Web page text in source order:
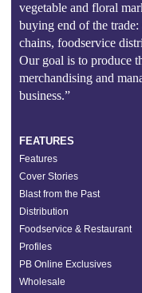
vegetable and floral
buying end of the trade:
chains, foodservice
Our goal is to produce
merchandising and
business.”
FEATURES
Features
Cover Stories
Blast from the Past
Distribution
Foodservice & Restaurant
Profiles
PB Online Exclusives
Wholesale